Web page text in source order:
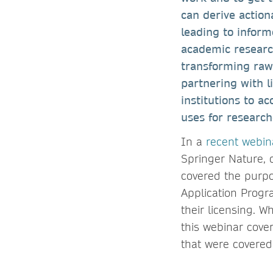
can derive
leading to
academic
transforming
partnering with
institutions to
uses for
In a recent
Springer Nature,
covered the
Application
their licensing.
this webinar
that were